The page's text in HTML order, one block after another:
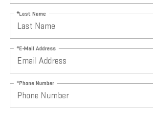
*Last Name
*E-Mail Address
*Phone Number